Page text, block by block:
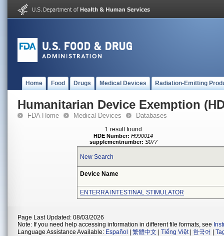
Home Food Drugs Medical Devices Radiation-Emitting
Humanitarian Device Exemption
FDA Home Medical Devices Databases
1 result found
HDE Number: H990014
supplementnumber: S077
New Search
Device Name
ENTERRA INTESTINAL STIMULATOR
Page Last Updated: 08/03/2026
Note: If you need help accessing information in different file formats, see
Language Assistance Available: Español 繁體中文 Tiếng Việt| 한국어